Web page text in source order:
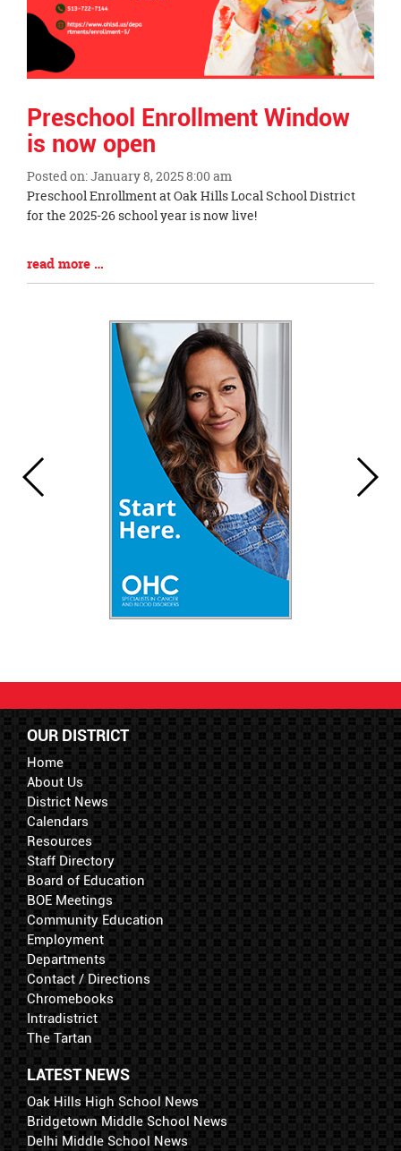
Preschool Enrollment Window
is now open
Posted on: January 8, 2025 8:00 am
Blog
Entry
Begin
Preschool Enrollment at Oak Hills Local School District
for the 2025-26 school year is now live!
Blog
Entry
read more …
OUR DISTRICT
Home
About Us
District News
Calendars
Resources
Staff Directory
Board of Education
BOE Meetings
Community Education
Employment
Departments
Contact / Directions
Chromebooks
Intradistrict
The Tartan
LATEST NEWS
Oak Hills High School News
Bridgetown Middle School News
Delhi Middle School News